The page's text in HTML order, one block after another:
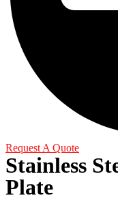
Request A Quote
Stainless
Plate